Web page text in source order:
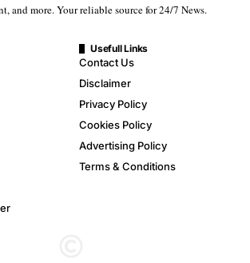
and more. Your reliable source for 24/7 News.
Usefull Links
Contact Us
Disclaimer
Privacy Policy
Cookies Policy
Advertising Policy
Terms & Conditions